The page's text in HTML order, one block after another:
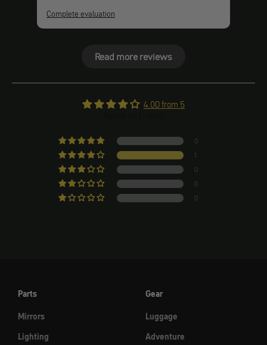
Complete evaluation
Read more reviews
4.00 from 5
0
1
0
0
0
Parts
Mirrors
Lighting
Gear
Luggage
Adventure